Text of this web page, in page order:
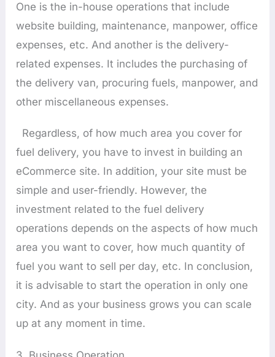
One is the in-house operations that include
website building, maintenance, manpower, office
expenses, etc. And another is the delivery-
related expenses. It includes the purchasing of
the delivery van, procuring fuels, manpower, and
other miscellaneous expenses.
Regardless, of how much area you cover for
fuel delivery, you have to invest in building an
eCommerce site. In addition, your site must be
simple and user-friendly. However, the
investment related to the fuel delivery
operations depends on the aspects of how much
area you want to cover, how much quantity of
fuel you want to sell per day, etc. In conclusion,
it is advisable to start the operation in only one
city. And as your business grows you can scale
up at any moment in time.